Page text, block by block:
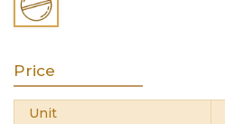
Price
Unit